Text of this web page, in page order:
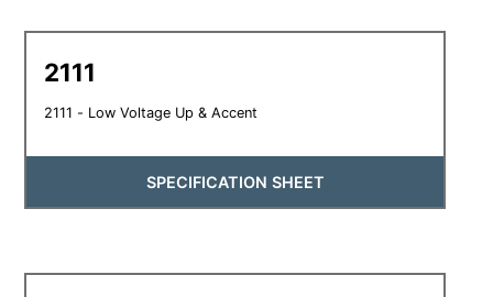
2111
2111 - Low Voltage Up & Accent
SPECIFICATION SHEET